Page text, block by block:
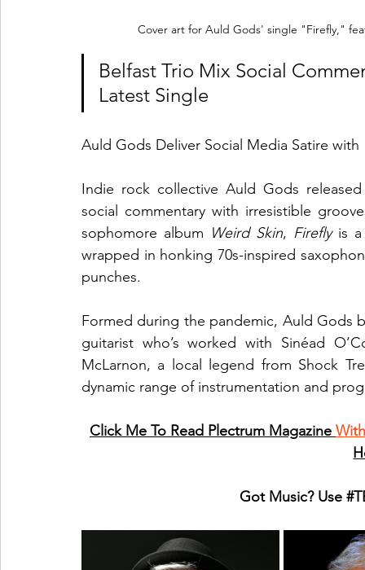
Cover art for Auld Gods' single "Firefly,"
Belfast Trio Mix Social
Latest Single
Auld Gods Deliver Social Media Satire
Indie rock collective Auld Gods
social commentary with irresistible
sophomore album Weird Skin, Firefly is a
wrapped in honking 70s-inspired
punches.
Formed during the pandemic, Auld Gods
guitarist who’s worked with Sinéad
McLarnon, a local legend from Shock
dynamic range of instrumentation and
Click Me To Read Plectrum Magazine
Got Music? Use